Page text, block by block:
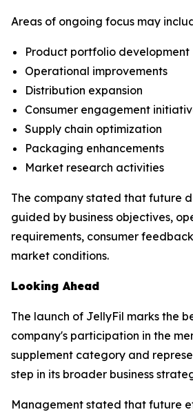
Areas of ongoing focus may
Product portfolio development
Operational improvements
Distribution expansion
Consumer engagement
Supply chain optimization
Packaging enhancements
Market research activities
The company stated that future
guided by business objectives,
requirements, consumer
market conditions.
Looking Ahead
The launch of JellyFil marks the
company's participation in the
supplement category and
step in its broader business
Management stated that future